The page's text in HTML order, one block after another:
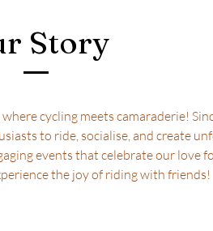
Story
cycling meets camaraderie!
to ride, socialise, and create
events that celebrate our love
the joy of riding with friends!